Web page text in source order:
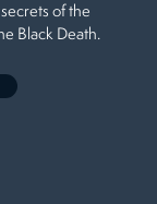
of the
Black Death.